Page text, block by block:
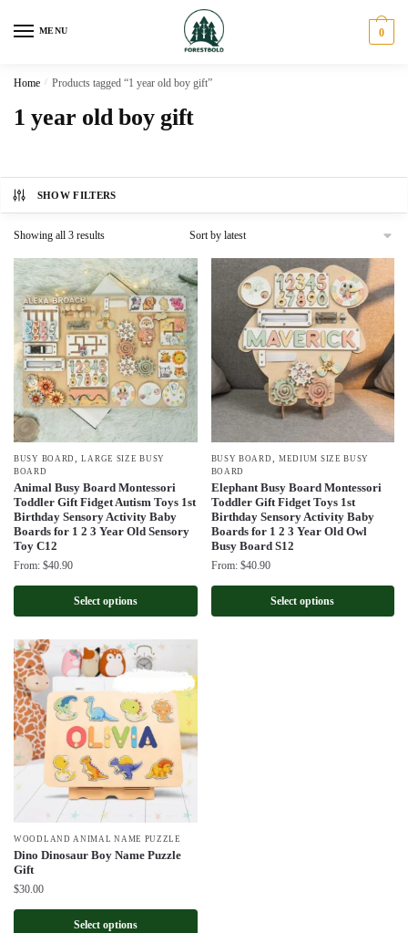
MENU 0
Home / Products tagged “1 year old boy gift”
1 year old boy gift
SHOW FILTERS
Showing all 3 resultsSorted
latest
BUSY BOARD ,LARGE SIZE BUSY
BOARD
Animal Busy Board Montessori
Toddler Gift Fidget Autism Toys 1st
Birthday Sensory Activity Baby
Boards for 1 2 3 Year Old Sensory
Toy C12
From: $40.90
Select options
BUSY BOARD
MEDIUM SIZE BUSY
BOARD
Elephant Busy Board Montessori
Toddler Gift Fidget Toys 1st
Birthday Sensory Activity Baby
Boards for 1 2 3 Year Old Owl
Busy Board S12
From: $40.90
Select options
WOODLAND ANIMAL NAME PUZZLE
Dino Dinosaur Boy Name Puzzle
Gift
$30.00
Select options